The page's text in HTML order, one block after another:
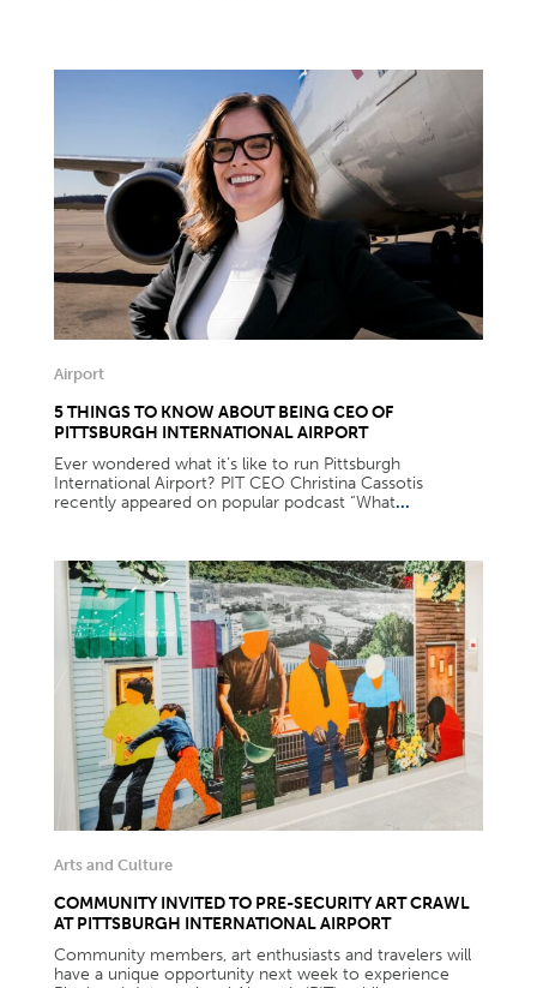
Airport
5 THINGS TO KNOW ABOUT BEING CEO OF
PITTSBURGH INTERNATIONAL AIRPORT
Ever wondered what it’s like to run Pittsburgh
International Airport? PIT CEO Christina Cassotis
recently appeared on popular podcast “What...
Arts and Culture
COMMUNITY INVITED TO PRE-SECURITY ART CRAWL
AT PITTSBURGH INTERNATIONAL AIRPORT
Community members, art enthusiasts and travelers will
have a unique opportunity next week to experience